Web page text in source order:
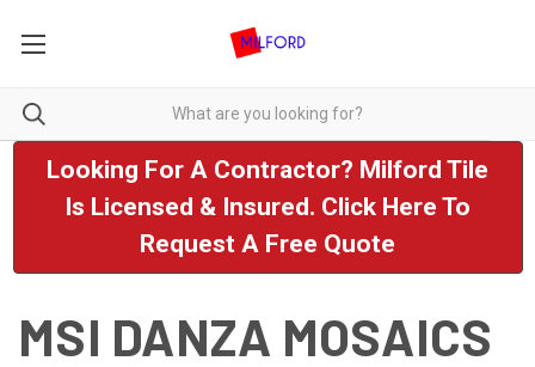
Looking For A Contractor? Milford Tile
Is Licensed & Insured. Click Here To
Request A Free Quote
MSI DANZA MOSAICS